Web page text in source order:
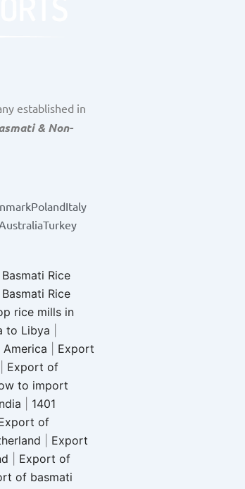
established in
& Non-
PolandItaly
Turkey
Rice
Basmati Rice
rice mills in
to Libya
Export
Export of
to import
1401
of
Export
Export of
of basmati